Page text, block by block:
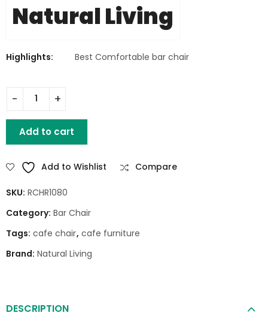
Natural Living
Highlights: Best Comfortable bar chair
Add to cart
Add to Wishlist Compare
SKU: RCHR1080
Category: Bar Chair
Tags: cafe chair, cafe furniture
Brand: Natural Living
DESCRIPTION